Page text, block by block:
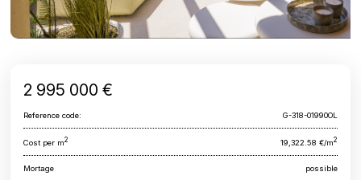
2 995 000 €
Reference code: G-318-01990OL
Cost per m2 19,322.58 €/m2
Mortage possible